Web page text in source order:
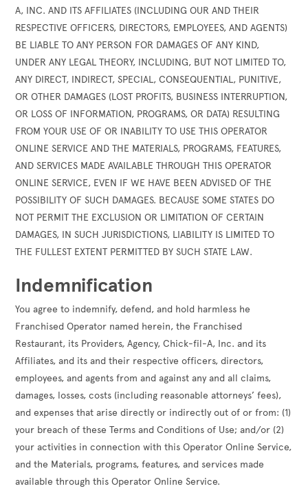
A, INC. AND ITS AFFILIATES (INCLUDING OUR AND THEIR
RESPECTIVE OFFICERS, DIRECTORS, EMPLOYEES, AND AGENTS)
BE LIABLE TO ANY PERSON FOR DAMAGES OF ANY KIND,
UNDER ANY LEGAL THEORY, INCLUDING, BUT NOT LIMITED TO,
ANY DIRECT, INDIRECT, SPECIAL, CONSEQUENTIAL, PUNITIVE,
OR OTHER DAMAGES (LOST PROFITS, BUSINESS INTERRUPTION,
OR LOSS OF INFORMATION, PROGRAMS, OR DATA) RESULTING
FROM YOUR USE OF OR INABILITY TO USE THIS OPERATOR
ONLINE SERVICE AND THE MATERIALS, PROGRAMS, FEATURES,
AND SERVICES MADE AVAILABLE THROUGH THIS OPERATOR
ONLINE SERVICE, EVEN IF WE HAVE BEEN ADVISED OF THE
POSSIBILITY OF SUCH DAMAGES. BECAUSE SOME STATES DO
NOT PERMIT THE EXCLUSION OR LIMITATION OF CERTAIN
DAMAGES, IN SUCH JURISDICTIONS, LIABILITY IS LIMITED TO
THE FULLEST EXTENT PERMITTED BY SUCH STATE LAW.
Indemnification
You agree to indemnify, defend, and hold harmless he
Franchised Operator named herein, the Franchised
Restaurant, its Providers, Agency, Chick-fil-A, Inc. and its
Affiliates, and its and their respective officers, directors,
employees, and agents from and against any and all claims,
damages, losses, costs (including reasonable attorneys’ fees),
and expenses that arise directly or indirectly out of or from: (1)
your breach of these Terms and Conditions of Use; and/or (2)
your activities in connection with this Operator Online Service,
and the Materials, programs, features, and services made
available through this Operator Online Service.